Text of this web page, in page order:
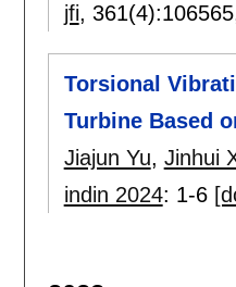
jfi, 361(4):106565
Torsional
Turbine Based
Jiajun Yu, Jinhui
indin 2024: 1-6